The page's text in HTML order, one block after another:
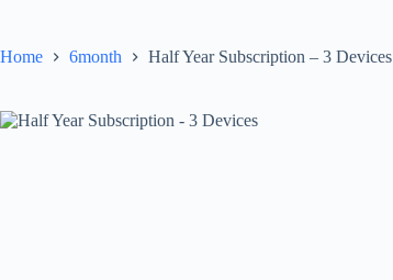
Home 6month Half Year Subscription – 3 Devices